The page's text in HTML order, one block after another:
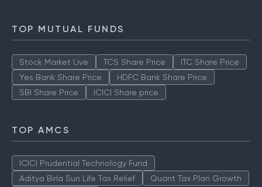
TOP MUTUAL FUNDS
Stock Market Live TCS Share Price
ITC Share Price
Yes Bank Share Price
HDFC Bank Share Price
SBI Share Price
ICICI Share price
TOP AMCS
ICICI Prudential Technology Fund
Aditya Birla Sun Life Tax Relief
Quant Tax Plan Growth